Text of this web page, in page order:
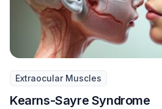
Extraocular Muscles
Kearns-Sayre Syndrome